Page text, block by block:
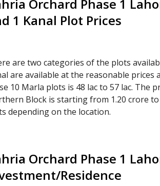
Orchard Phase 1
1 Kanal Plot Prices
are two categories of the plots
are available at the reasonable
10 Marla plots is 48 lac to 57 lac. The
Block is starting from 1.20 crore
depending on the location.
Orchard Phase 1
Residence